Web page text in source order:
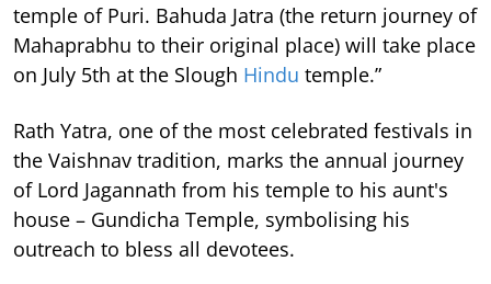
temple of Puri. Bahuda Jatra (the return journey of
Mahaprabhu to their original place) will take place
on July 5th at the Slough Hindu temple.”
Rath Yatra, one of the most celebrated festivals in
the Vaishnav tradition, marks the annual journey
of Lord Jagannath from his temple to his aunt's
house – Gundicha Temple, symbolising his
outreach to bless all devotees.